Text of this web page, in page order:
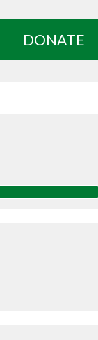
DONATE